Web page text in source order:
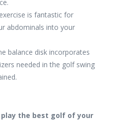
is fantastic for
abdominals into your
balance disk incorporates
needed in the golf swing
the best golf of your